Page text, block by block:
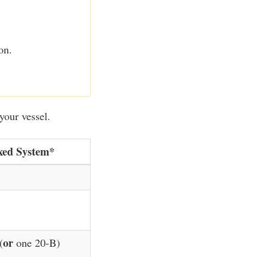
vessel.
System*
or one 20-B)